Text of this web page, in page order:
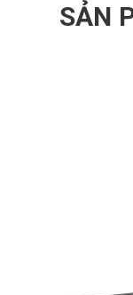
SẢN